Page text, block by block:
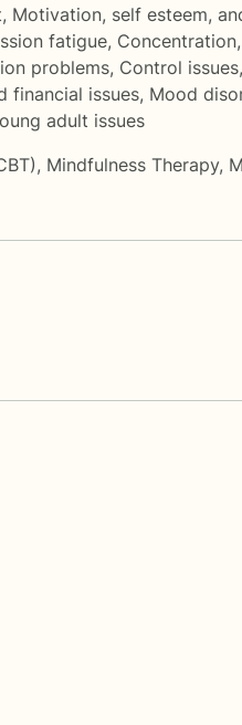
, Motivation, self esteem,
fatigue,
problems, Control issues,
financial issues, Mood
adult issues
, Mindfulness Therapy,